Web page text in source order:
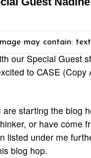
our Special Guest
to CASE
are starting the blog
or have come
listed under me
blog hop.